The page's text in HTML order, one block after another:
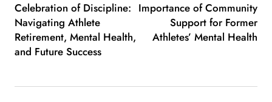
Celebration of Discipline:
Navigating Athlete
Retirement, Mental Health,
and Future Success
Importance of Community
Support for Former
Athletes’ Mental Health